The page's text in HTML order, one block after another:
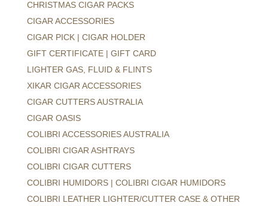
CHRISTMAS CIGAR PACKS
CIGAR ACCESSORIES
CIGAR PICK | CIGAR HOLDER
GIFT CERTIFICATE | GIFT CARD
LIGHTER GAS, FLUID & FLINTS
XIKAR CIGAR ACCESSORIES
CIGAR CUTTERS AUSTRALIA
CIGAR OASIS
COLIBRI ACCESSORIES AUSTRALIA
COLIBRI CIGAR ASHTRAYS
COLIBRI CIGAR CUTTERS
COLIBRI HUMIDORS | COLIBRI CIGAR HUMIDORS
COLIBRI LEATHER LIGHTER/CUTTER CASE & OTHER